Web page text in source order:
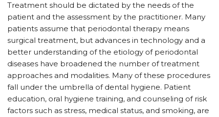
Treatment should be dictated by the needs of the
patient and the assessment by the practitioner. Many
patients assume that periodontal therapy means
surgical treatment, but advances in technology and a
better understanding of the etiology of periodontal
diseases have broadened the number of treatment
approaches and modalities. Many of these procedures
fall under the umbrella of dental hygiene. Patient
education, oral hygiene training, and counseling of risk
factors such as stress, medical status, and smoking, are